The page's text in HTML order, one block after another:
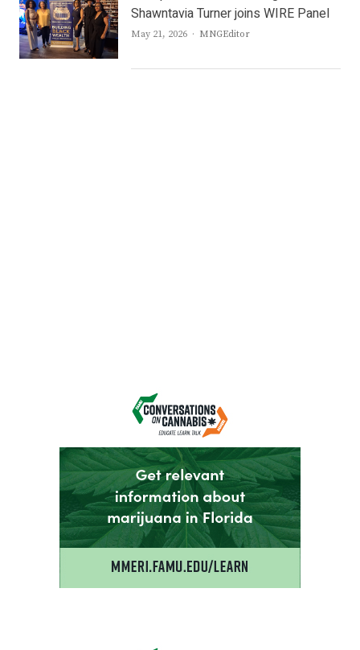
Shawntavia Turner joins WIRE Panel
May 21, 2026 Author
MNGEditor